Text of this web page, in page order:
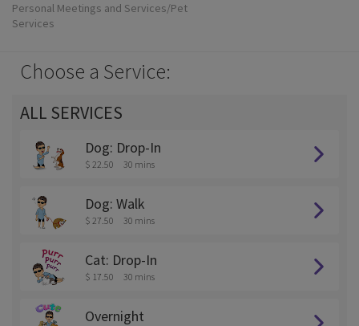
Personal Meetings and Services/Pet
Services
Choose a Service:
ALL SERVICES
Dog: Drop-In
$ 22.50 30 mins
Dog: Walk
$ 27.50 30 mins
Cat: Drop-In
$ 17.50 30 mins
Overnight